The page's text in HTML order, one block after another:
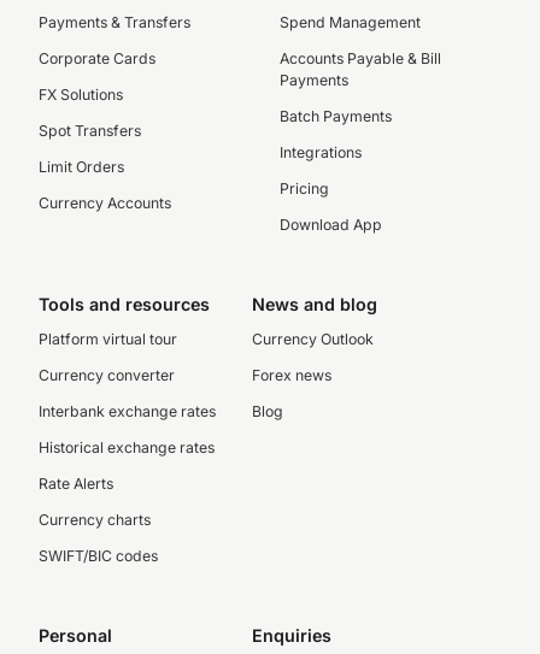
Payments & Transfers
Corporate Cards
FX Solutions
Spot Transfers
Limit Orders
Currency Accounts
Spend Management
Accounts Payable & Bill
Payments
Batch Payments
Integrations
Pricing
Download App
Tools and resources
Platform virtual tour
Currency converter
Interbank exchange rates
Historical exchange rates
Rate Alerts
Currency charts
SWIFT/BIC codes
News and blog
Currency Outlook
Forex news
Blog
Personal Enquiries